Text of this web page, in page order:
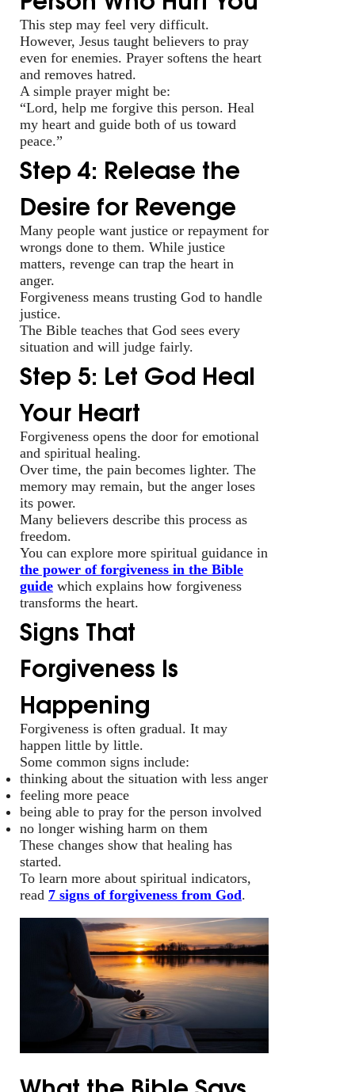
This step may feel very difficult.
However, Jesus taught believers to pray
even for enemies. Prayer softens the heart
and removes hatred.
A simple prayer might be:
“Lord, help me forgive this person. Heal
my heart and guide both of us toward
peace.”
Step 4: Release the
Desire for Revenge
Many people want justice or repayment for
wrongs done to them. While justice
matters, revenge can trap the heart in
anger.
Forgiveness means trusting God to handle
justice.
The Bible teaches that God sees every
situation and will judge fairly.
Step 5: Let God Heal
Your Heart
Forgiveness opens the door for emotional
and spiritual healing.
Over time, the pain becomes lighter. The
memory may remain, but the anger loses
its power.
Many believers describe this process as
freedom.
You can explore more spiritual guidance in
the power of forgiveness in the Bible
guide which explains how forgiveness
transforms the heart.
Signs That
Forgiveness Is
Happening
Forgiveness is often gradual. It may
happen little by little.
Some common signs include:
thinking about the situation with less anger
feeling more peace
being able to pray for the person involved
no longer wishing harm on them
These changes show that healing has
started.
To learn more about spiritual indicators,
read 7 signs of forgiveness from God.